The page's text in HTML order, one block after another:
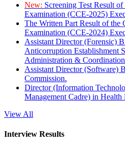
New: Screening Test Result
Examination (CCE-2025)
The Written Part Result of the
Examination (CCE-2024)
Assistant Director (Forensic)
Anticorruption Establishment
Administration &
Assistant Director (Software)
Commission.
Director (Information
Management Cadre) in Health
View All
Interview Results